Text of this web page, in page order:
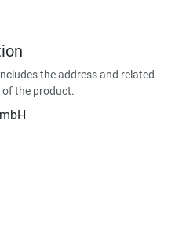
the address and related
the product.